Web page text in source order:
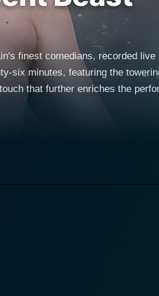
finest comedians, recorded
six minutes, featuring the
further enriches the performance.
are inflated to cosmic
work. He's best known for his
to transition from story-to-
middle-aged man in the
occasional absurdity of life itself.
A master in turning